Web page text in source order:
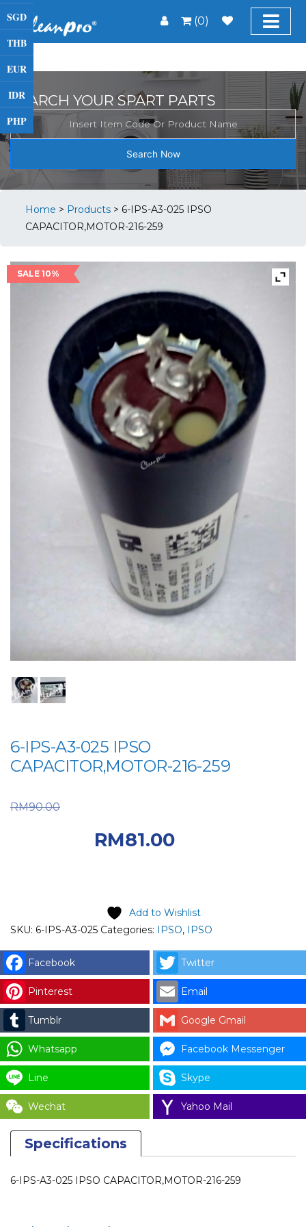
(0)
SGD
THB
EUR
IDR
PHP
SEARCH YOUR SPART PARTS
Search Now
Home > Products > 6-IPS-A3-025 IPSO
CAPACITOR,MOTOR-216-259
SALE 10%
6-IPS-A3-025 IPSO
CAPACITOR,MOTOR-216-259
RM90.00
RM81.00
Add to Wishlist
SKU: 6-IPS-A3-025 Categories: IPSO, IPSO
Facebook Twitter
Pinterest Email
Tumblr Google Gmail
Whatsapp Facebook Messenger
Line Skype
Wechat Yahoo Mail
Specifications
6-IPS-A3-025 IPSO CAPACITOR,MOTOR-216-259